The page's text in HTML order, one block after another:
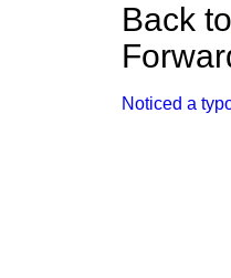
Back to
Noticed a